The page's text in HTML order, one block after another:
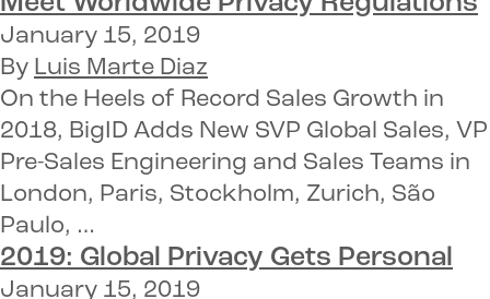
January 15, 2019
By Luis Marte Diaz
On the Heels of Record Sales Growth in
2018, BigID Adds New SVP Global Sales, VP
Pre-Sales Engineering and Sales Teams in
London, Paris, Stockholm, Zurich, São
Paulo, …
2019: Global Privacy Gets Personal
January 15, 2019